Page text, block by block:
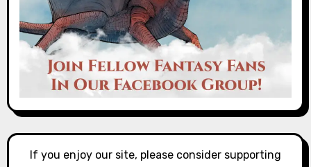
If you enjoy our site, please consider supporting